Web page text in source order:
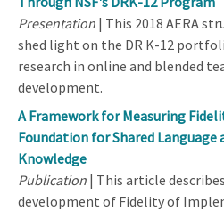
Presentation | This 2018 AERA
shed light on the DR K-12
research in online and blended
development.
A Framework for Measuring
Foundation for Shared
Knowledge
Publication | This article
development of Fidelity of